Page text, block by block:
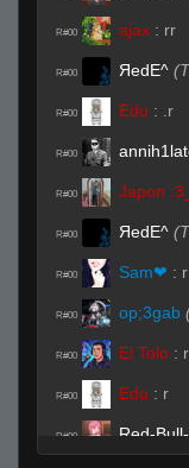
R#00 ajax : rr
R#00 ЯedE^
R#00 Edu : .r
R#00
R#00 Japon
R#00 ЯedE^
R#00 Sam❤ : r
R#00 op;3gab
R#00 El Tolo : r
R#00 Edu : r
R#00 Red-